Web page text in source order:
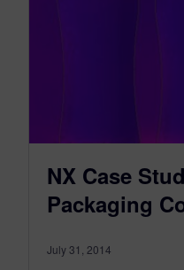
NX Case
Packaging
July 31, 2014